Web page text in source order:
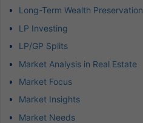
Long-Term Wealth Preservation
LP Investing
LP/GP Splits
Market Analysis in Real Estate
Market Focus
Market Insights
Market Needs